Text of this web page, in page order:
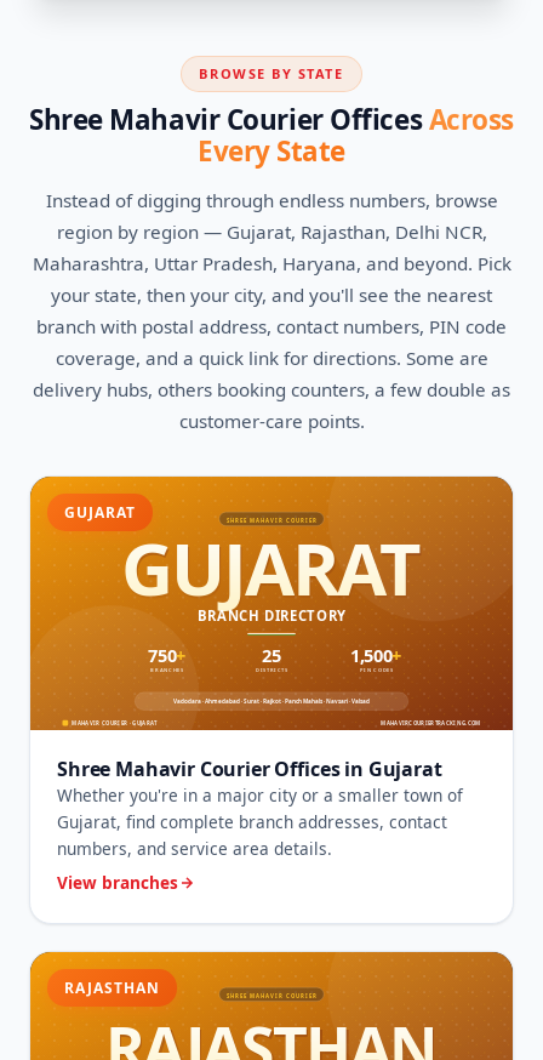
BROWSE BY STATE
Shree Mahavir Courier OfficesAcross
Every State
Instead of digging through endless numbers, browse
region by region — Gujarat, Rajasthan, Delhi NCR,
Maharashtra, Uttar Pradesh, Haryana, and beyond. Pick
your state, then your city, and you'll see the nearest
branch with postal address, contact numbers, PIN code
coverage, and a quick link for directions. Some are
delivery hubs, others booking counters, a few double as
customer-care points.
GUJARAT
Shree Mahavir Courier Offices in Gujarat
Whether you're in a major city or a smaller town of
Gujarat, find complete branch addresses, contact
numbers, and service area details.
View branches
RAJASTHAN